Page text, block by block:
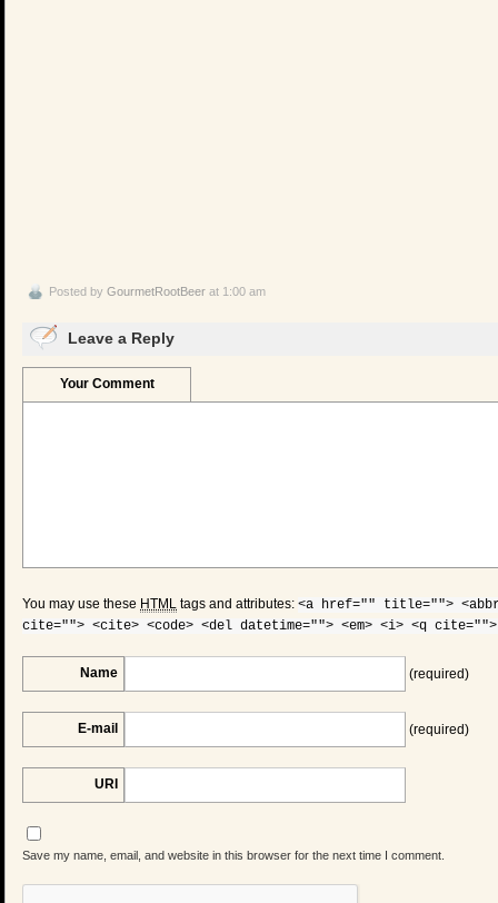
Posted by GourmetRootBeer at 1:00 am
Leave a Reply
Your Comment
You may use these HTML tags and attributes: <a href="" title="">
cite=""> <cite> <code> <del datetime=""> <em> <i> <q
Name (required)
E-mail (required)
URI
Save my name, email, and website in this browser for the next time I comment.